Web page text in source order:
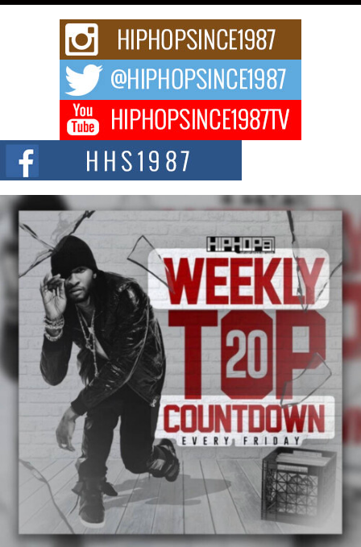
Keef Carter Uses Music to Celebrate Authenticity, Creativity,
and Black Boy Joy
For independent artist Keef Carter, music is more than entertainment. It is a
DJ Mobetta Bleu Redefines Creative Control With
Captivating Project “Chrome Chrysalis”
DJ Mobetta Bleu shocks the industry with an enchanted new project,
Chrome Chrysalis, a body...